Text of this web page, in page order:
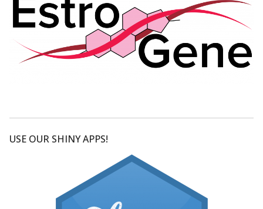
USE OUR SHINY APPS!